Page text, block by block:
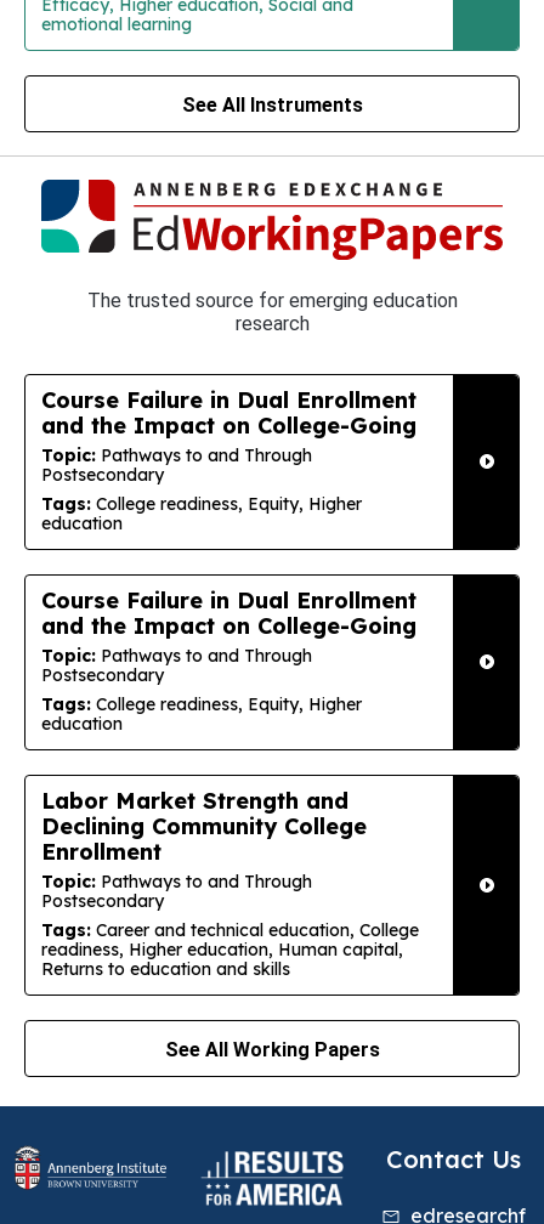
Efficacy, Higher education, Social and
emotional learning
See All Instruments
The trusted source for emerging education
research
Course Failure in Dual Enrollment
and the Impact on College-Going
Topic: Pathways to and Through
Postsecondary
Tags: College readiness, Equity, Higher
education
Course Failure in Dual Enrollment
and the Impact on College-Going
Topic: Pathways to and Through
Postsecondary
Tags: College readiness, Equity, Higher
education
Labor Market Strength and
Declining Community College
Enrollment
Topic: Pathways to and Through
Postsecondary
Tags: Career and technical education, College
readiness, Higher education, Human capital,
Returns to education and skills
See All Working Papers
Contact Us
edresearchf